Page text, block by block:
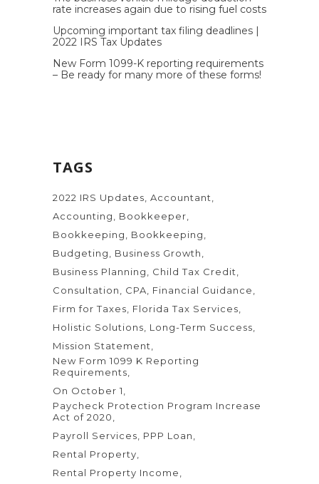
rate increases again due to rising fuel costs
Upcoming important tax filing deadlines |
2022 IRS Tax Updates
New Form 1099-K reporting requirements
– Be ready for many more of these forms!
TAGS
2022 IRS Updates Accountant
Accounting
Bookkeeper
Bookkeeping
Bookkeeping
Budgeting
Business Growth
Business Planning
Child Tax Credit
Consultation
CPA
Financial Guidance
Firm for Taxes
Florida Tax Services
Holistic Solutions
Long-Term Success
Mission Statement
New Form 1099 K Reporting
Requirements
On October 1
Paycheck Protection Program Increase
Act of 2020
Payroll Services
PPP Loan
Rental Property
Rental Property Income